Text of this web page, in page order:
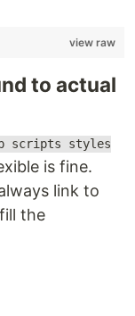
view raw
to actual
scripts styles
is fine.
link to
the